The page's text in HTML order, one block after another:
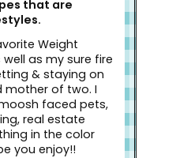
that are
Weight
as my sure fire
& staying on
mother of two. I
faced pets,
real estate
in the color
you enjoy!!